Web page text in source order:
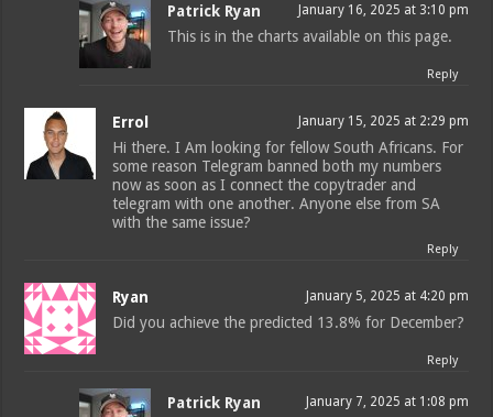
Patrick Ryan January 16, 2025 at 3:10 pm
This is in the charts available on this page.
Reply
Errol January 15, 2025 at 2:29 pm
Hi there. I Am looking for fellow South Africans. For
some reason Telegram banned both my numbers
now as soon as I connect the copytrader and
telegram with one another. Anyone else from SA
with the same issue?
Reply
Ryan January 5, 2025 at 4:20 pm
Did you achieve the predicted 13.8% for December?
Reply
Patrick Ryan January 7, 2025 at 1:08 pm